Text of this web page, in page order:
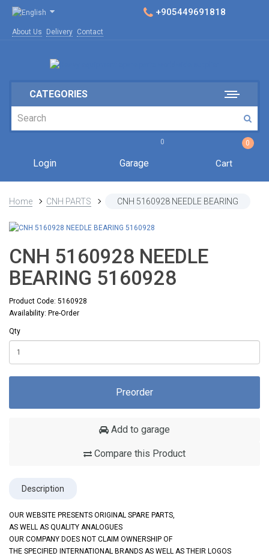
+905449691818
About Us Delivery Contact
CATEGORIES
Login
0
Garage
0
Cart
Home CNH PARTS CNH 5160928 NEEDLE BEARING
CNH 5160928 NEEDLE
BEARING 5160928
Product Code: 5160928
Availability: Pre-Order
Qty
Preorder
Add to garage
Compare this Product
Description
OUR WEBSITE PRESENTS ORIGINAL SPARE PARTS,
AS WELL AS QUALITY ANALOGUES
OUR COMPANY DOES NOT CLAIM OWNERSHIP OF
THE SPECIFIED INTERNATIONAL BRANDS AS WELL AS THEIR LOGOS